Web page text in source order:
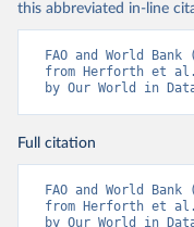
this abbreviated in-line
FAO and World
from Herforth et
by Our World in
Full citation
FAO and World
from Herforth et
by Our World in